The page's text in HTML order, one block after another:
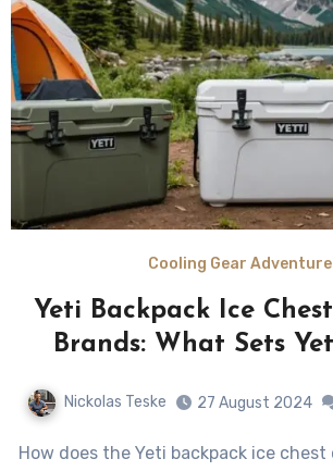
Cooling Gear
Yeti Backpack Ice
Brands: What Sets
Nickolas Teske 27 August 2024
How does the Yeti backpack ice chest compare to RTIC,